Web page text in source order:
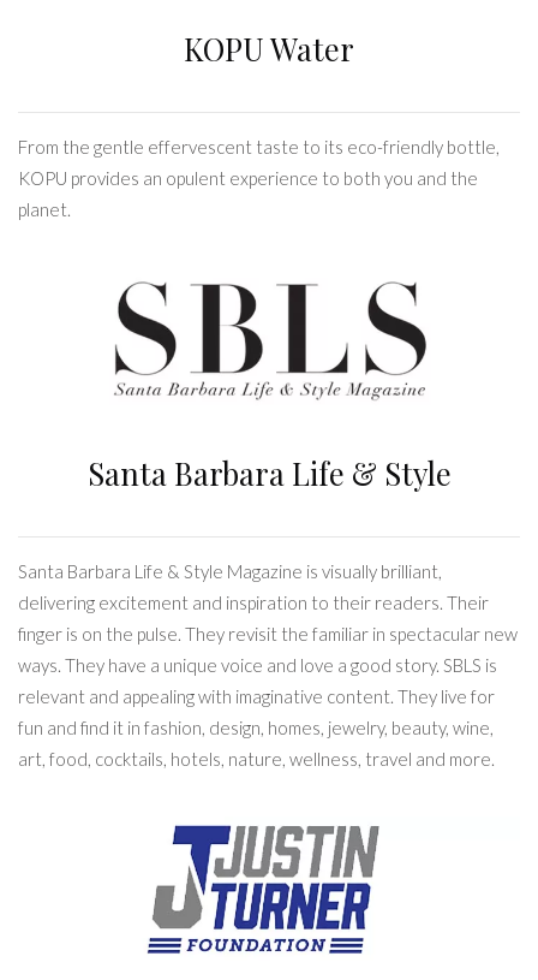
KOPU Water
From the gentle effervescent taste to its eco-friendly bottle,
KOPU provides an opulent experience to both you and the
planet.
Santa Barbara Life & Style
Santa Barbara Life & Style Magazine is visually brilliant,
delivering excitement and inspiration to their readers. Their
finger is on the pulse. They revisit the familiar in spectacular new
ways. They have a unique voice and love a good story. SBLS is
relevant and appealing with imaginative content. They live for
fun and find it in fashion, design, homes, jewelry, beauty, wine,
art, food, cocktails, hotels, nature, wellness, travel and more.